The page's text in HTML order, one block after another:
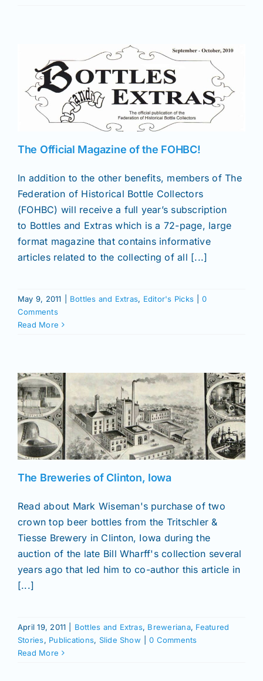
The Official Magazine of the FOHBC!
In addition to the other benefits, members of The
Federation of Historical Bottle Collectors
(FOHBC) will receive a full year’s subscription
to Bottles and Extras which is a 72-page, large
format magazine that contains informative
articles related to the collecting of all [...]
May 9, 2011 Bottles and Extras, Editor's Picks
0
Comments
Read More
The Breweries of Clinton, Iowa
Read about Mark Wiseman's purchase of two
crown top beer bottles from the Tritschler &
Tiesse Brewery in Clinton, Iowa during the
auction of the late Bill Wharff's collection several
years ago that led him to co-author this article in
[...]
April 19, 2011 Bottles and Extras, Breweriana, Featured
Stories, Publications, Slide Show
0 Comments
Read More